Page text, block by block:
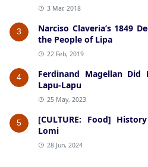
3 Mar, 2018
3
Narciso Claveria’s 1849
the People of Lipa
22 Feb, 2019
4
Ferdinand Magellan
Lapu-Lapu
25 May, 2023
5
[CULTURE: Food]
Lomi
28 Jun, 2024